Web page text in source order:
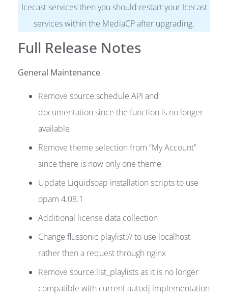
Icecast services then you should restart your Icecast
services within the MediaCP after upgrading.
Full Release Notes
General Maintenance
Remove source.schedule API and
documentation since the function is no longer
available
Remove theme selection from “My Account”
since there is now only one theme
Update Liquidsoap installation scripts to use
opam 4.08.1
Additional license data collection
Change flussonic playlist:// to use localhost
rather then a request through nginx
Remove source.list_playlists as it is no longer
compatible with current autodj implementation